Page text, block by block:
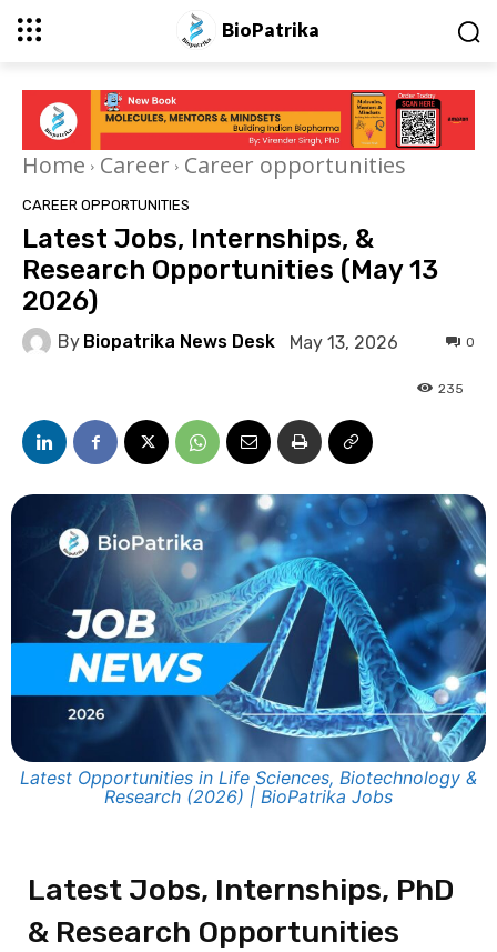
BioPatrika
Home Career Career opportunities
CAREER OPPORTUNITIES
Latest Jobs, Internships, &
Research Opportunities (May 13
2026)
By Biopatrika News Desk May 13, 2026 0
235
Latest Opportunities in Life Sciences, Biotechnology &
Research (2026) | BioPatrika Jobs
Latest Jobs, Internships, PhD
& Research Opportunities